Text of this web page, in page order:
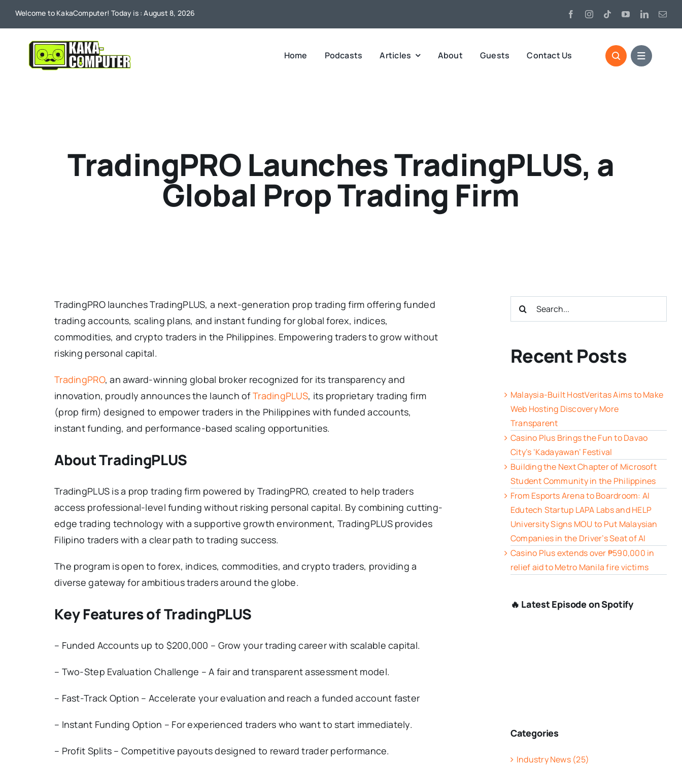
Welcome to KakaComputer! Today is : August 8, 2026
Home Podcasts Articles About Guests Contact Us
TradingPRO Launches TradingPLUS, a
Global Prop Trading Firm
TradingPRO launches TradingPLUS, a next-generation prop trading firm offering funded
trading accounts, scaling plans, and instant funding for global forex, indices,
commodities, and crypto traders in the Philippines. Empowering traders to grow without
risking personal capital.
TradingPRO, an award-winning global broker recognized for its transparency and
innovation, proudly announces the launch ofTradingPLUS, its proprietary trading firm
(prop firm) designed to empower traders in the Philippines with funded accounts,
instant funding, and performance-based scaling opportunities.
About TradingPLUS
TradingPLUS is a prop trading firm powered by TradingPRO, created to help traders
access professional-level funding without risking personal capital. By combining cutting-
edge trading technology with a supportive growth environment, TradingPLUS provides
Filipino traders with a clear path to trading success.
The program is open to forex, indices, commodities, and crypto traders, providing a
diverse gateway for ambitious traders around the globe.
Key Features of TradingPLUS
– Funded Accounts up to $200,000 – Grow your trading career with scalable capital.
– Two-Step Evaluation Challenge – A fair and transparent assessment model.
– Fast-Track Option – Accelerate your evaluation and reach a funded account faster
– Instant Funding Option – For experienced traders who want to start immediately.
– Profit Splits – Competitive payouts designed to reward trader performance.
Search
Recent Posts
Malaysia-Built HostVeritas Aims to Make
Web Hosting Discovery More
Transparent
Casino Plus Brings the Fun to Davao
City’s ‘Kadayawan’ Festival
Building the Next Chapter of Microsoft
Student Community in the Philippines
From Esports Arena to Boardroom: AI
Edutech Startup LAPA Labs and HELP
University Signs MOU to Put Malaysian
Companies in the Driver’s Seat of AI
Casino Plus extends over ₱590,000 in
relief aid to Metro Manila fire victims
🔥 Latest Episode on Spotify
Categories
Industry News (25)